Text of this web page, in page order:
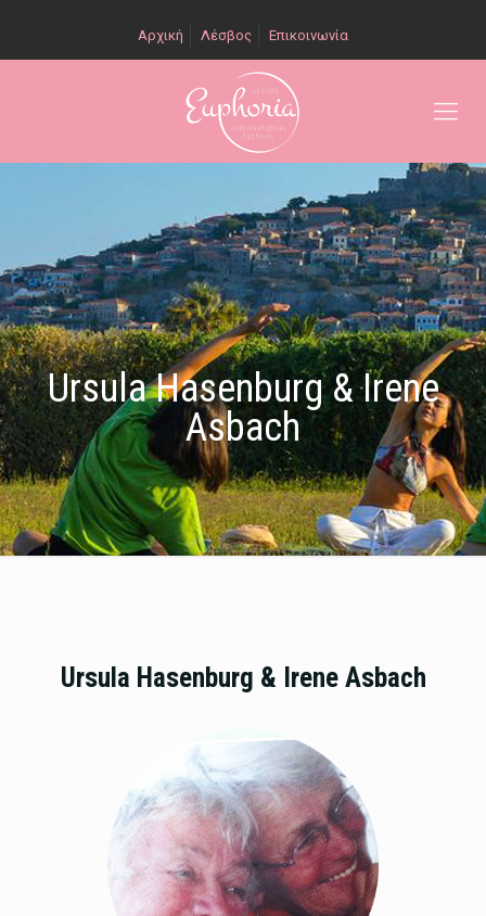
Αρχική Λέσβος Επικοινωνία
Ursula Hasenburg & Irene
Asbach
Ursula Hasenburg & Irene Asbach